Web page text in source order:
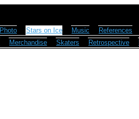
Photo Stars on Ice Music References
Merchandise Skaters Retrospective